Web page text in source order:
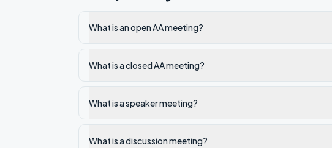
What is an open AA meeting?
What is a closed AA meeting?
What is a speaker meeting?
What is a discussion meeting?